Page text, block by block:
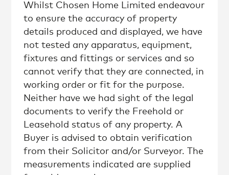
Whilst Chosen Home Limited endeavour
to ensure the accuracy of property
details produced and displayed, we have
not tested any apparatus, equipment,
fixtures and fittings or services and so
cannot verify that they are connected, in
working order or fit for the purpose.
Neither have we had sight of the legal
documents to verify the Freehold or
Leasehold status of any property. A
Buyer is advised to obtain verification
from their Solicitor and/or Surveyor. The
measurements indicated are supplied